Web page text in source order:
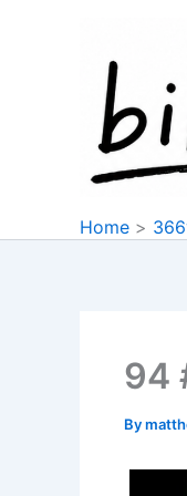
Home
94
By